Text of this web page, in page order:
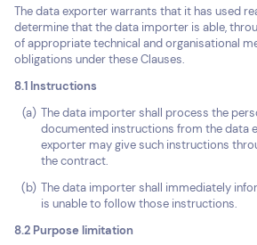
The data exporter warrants that it has used
determine that the data importer is able,
of appropriate technical and organisational
obligations under these Clauses.
8.1 Instructions
The data importer shall process the
documented instructions from the data
exporter may give such instructions
the contract.
The data importer shall immediately
is unable to follow those instructions.
8.2 Purpose limitation